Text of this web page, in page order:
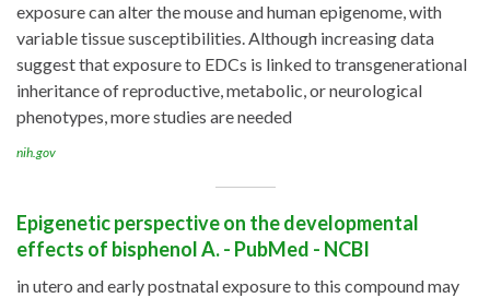
exposure can alter the mouse and human epigenome, with
variable tissue susceptibilities. Although increasing data
suggest that exposure to EDCs is linked to transgenerational
inheritance of reproductive, metabolic, or neurological
phenotypes, more studies are needed
nih.gov
Epigenetic perspective on the developmental
effects of bisphenol A. - PubMed - NCBI
in utero and early postnatal exposure to this compound may